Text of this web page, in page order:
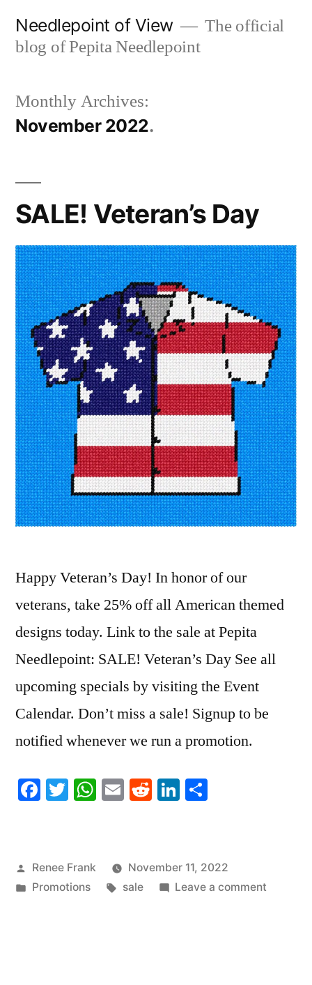
Needlepoint of View
The official
blog of Pepita Needlepoint
Monthly Archives:
November 2022
SALE! Veteran’s Day
Happy Veteran’s Day! In honor of our
veterans, take 25% off all American themed
designs today. Link to the sale at Pepita
Needlepoint: SALE! Veteran’s Day See all
upcoming specials by visiting the Event
Calendar. Don’t miss a sale! Signup to be
notified whenever we run a promotion.
Facebook
Twitter
WhatsApp
EmailRedditLinkedIn
Posted
by
Renee Frank
November 11, 2022
Posted
Promotions Tags:
sale Leave a comment